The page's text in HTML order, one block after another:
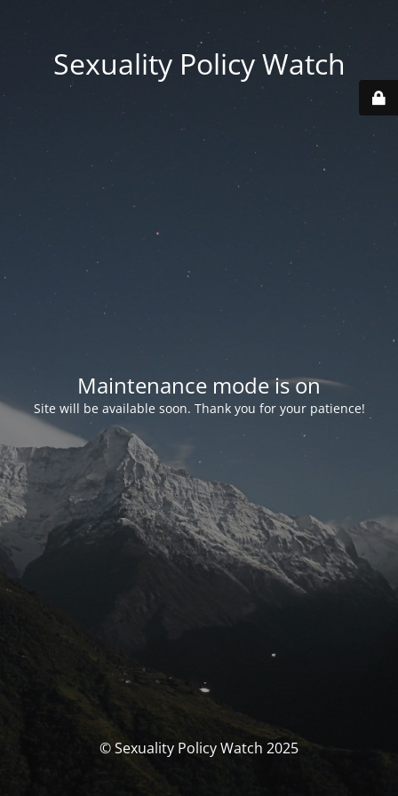
Sexuality Policy Watch
Maintenance mode is on
Site will be available soon. Thank you for your patience!
© Sexuality Policy Watch 2025